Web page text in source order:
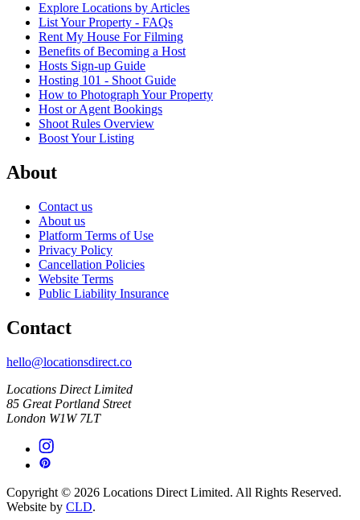
Explore Locations by Articles
List Your Property - FAQs
Rent My House For Filming
Benefits of Becoming a Host
Hosts Sign-up Guide
Hosting 101 - Shoot Guide
How to Photograph Your Property
Host or Agent Bookings
Shoot Rules Overview
Boost Your Listing
About
Contact us
About us
Platform Terms of Use
Privacy Policy
Cancellation Policies
Website Terms
Public Liability Insurance
Contact
hello@locationsdirect.co
Locations Direct Limited
85 Great Portland Street
London W1W 7LT
Copyright © 2026 Locations Direct Limited. All Rights Reserved.
Website by CLD.